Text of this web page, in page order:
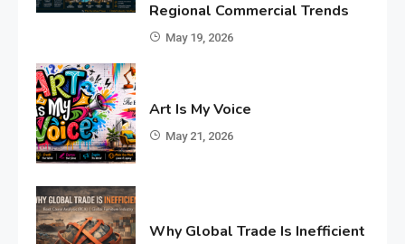
Regional Commercial Trends
May 19, 2026
Art Is My Voice
May 21, 2026
Why Global Trade Is Inefficient